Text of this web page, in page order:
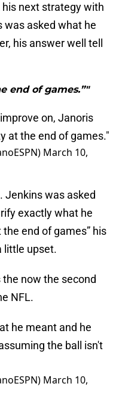
next strategy with
was asked what he
his answer well tell
end of games.”"
on, Janoris
at the end of games."
March 10,
Jenkins was asked
exactly what he
end of games” his
little upset.
now the second
NFL.
he meant and he
the ball isn't
March 10,